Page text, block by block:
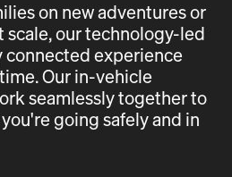
on new adventures or
our technology-led
connected experience
Our in-vehicle
seamlessly together to
going safely and in